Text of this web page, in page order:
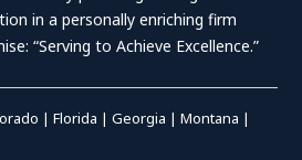
in a personally enriching firm
“Serving to Achieve Excellence.”
|Florida |Georgia |Montana |